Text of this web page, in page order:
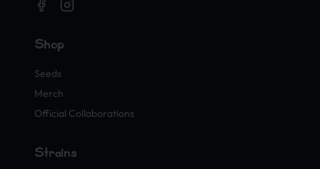
Shop
Seeds
Merch
Official Collaborations
Strains